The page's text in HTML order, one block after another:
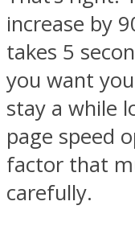
increase by
takes 5
you want
stay a while
page speed
factor that
carefully.